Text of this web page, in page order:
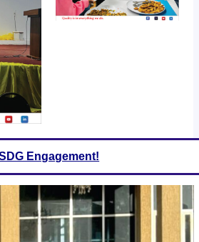
Engagement!